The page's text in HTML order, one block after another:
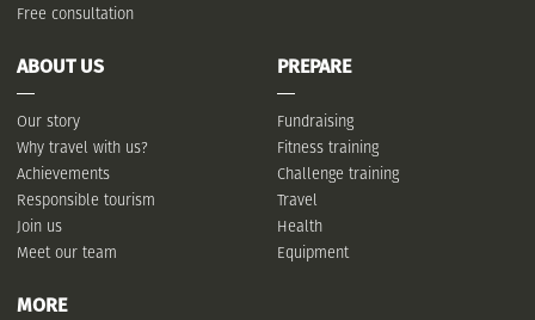
Free consultation
ABOUT US
Our story
Why travel with us?
Achievements
Responsible tourism
Join us
Meet our team
PREPARE
Fundraising
Fitness training
Challenge training
Travel
Health
Equipment
MORE